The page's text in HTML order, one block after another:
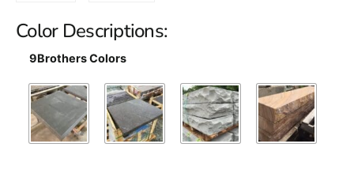
Color Descriptions:
9Brothers Colors